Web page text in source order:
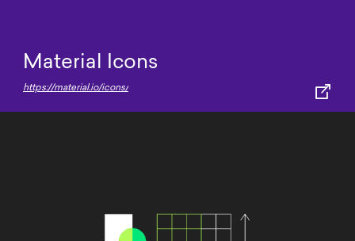
Material Icons
https://material.io/icons/